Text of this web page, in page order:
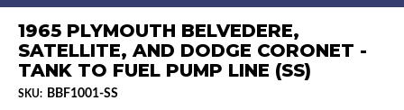
1965 PLYMOUTH BELVEDERE,
SATELLITE, AND DODGE CORONET -
TANK TO FUEL PUMP LINE (SS)
SKU: BBF1001-SS